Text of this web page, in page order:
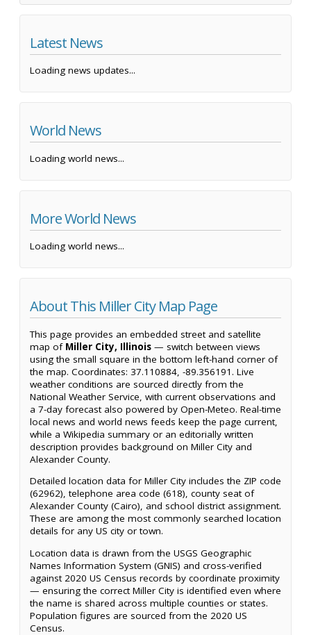
Latest News
Loading news updates...
World News
Loading world news...
More World News
Loading world news...
About This Miller City Map Page
This page provides an embedded street and satellite
map of Miller City, Illinois — switch between views
using the small square in the bottom left-hand corner of
the map. Coordinates: 37.110884, -89.356191. Live
weather conditions are sourced directly from the
National Weather Service, with current observations and
a 7-day forecast also powered by Open-Meteo. Real-time
local news and world news feeds keep the page current,
while a Wikipedia summary or an editorially written
description provides background on Miller City and
Alexander County.
Detailed location data for Miller City includes the ZIP code
(62962), telephone area code (618), county seat of
Alexander County (Cairo), and school district assignment.
These are among the most commonly searched location
details for any US city or town.
Location data is drawn from the USGS Geographic
Names Information System (GNIS) and cross-verified
against 2020 US Census records by coordinate proximity
— ensuring the correct Miller City is identified even where
the name is shared across multiple counties or states.
Population figures are sourced from the 2020 US
Census.